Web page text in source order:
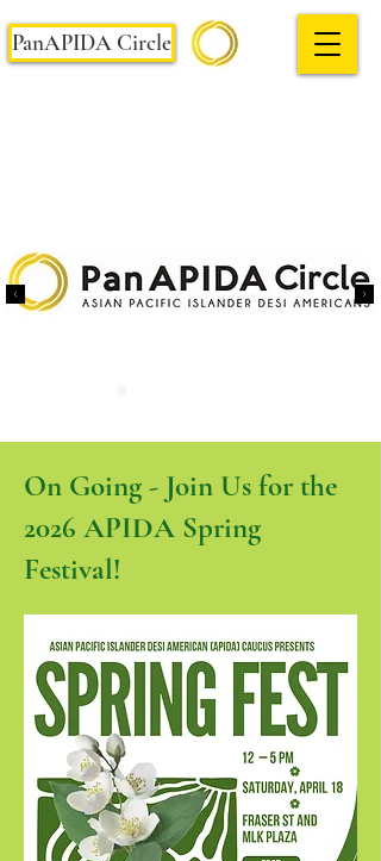
PanAPIDA Circle
On Going - Join Us for the
2026 APIDA Spring
Festival!